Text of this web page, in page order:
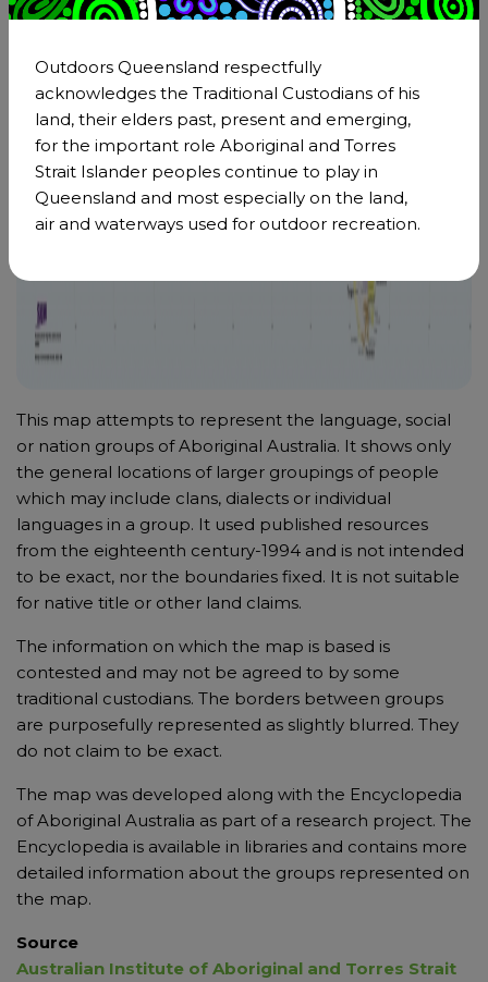
This map attempts to represent the language, social
or nation groups of Aboriginal Australia. It shows only
the general locations of larger groupings of people
which may include clans, dialects or individual
languages in a group. It used published resources
from the eighteenth century-1994 and is not intended
to be exact, nor the boundaries fixed. It is not suitable
for native title or other land claims.
The information on which the map is based is
contested and may not be agreed to by some
traditional custodians. The borders between groups
are purposefully represented as slightly blurred. They
do not claim to be exact.
The map was developed along with the Encyclopedia
of Aboriginal Australia as part of a research project. The
Encyclopedia is available in libraries and contains more
detailed information about the groups represented on
the map.
Source
Australian Institute of Aboriginal and Torres Strait
Outdoors Queensland respectfully
acknowledges the Traditional Custodians of his
land, their elders past, present and emerging,
for the important role Aboriginal and Torres
Strait Islander peoples continue to play in
Queensland and most especially on the land,
air and waterways used for outdoor recreation.